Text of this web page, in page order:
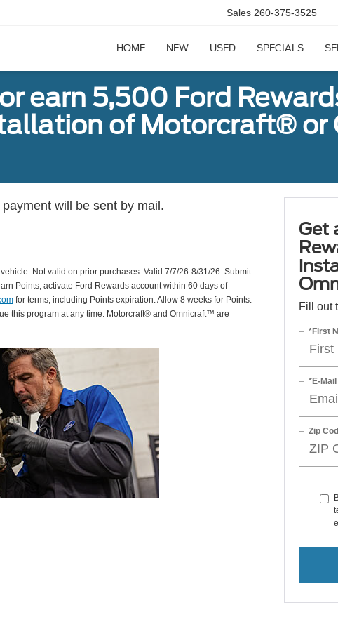
Sales 260-375-3525
HOME NEW USED SPECIALS
earn 5,500 Ford
of Motorcraft®
will be sent by mail.
Not valid on prior purchases. Valid 7/7/26-8/31/26. Submit
Points, activate Ford Rewards account within 60 days of
for terms, including Points expiration. Allow 8 weeks for Points.
this program at any time. Motorcraft® and Omnicraft™ are
Get
Fill out
*First
*E-
Zip